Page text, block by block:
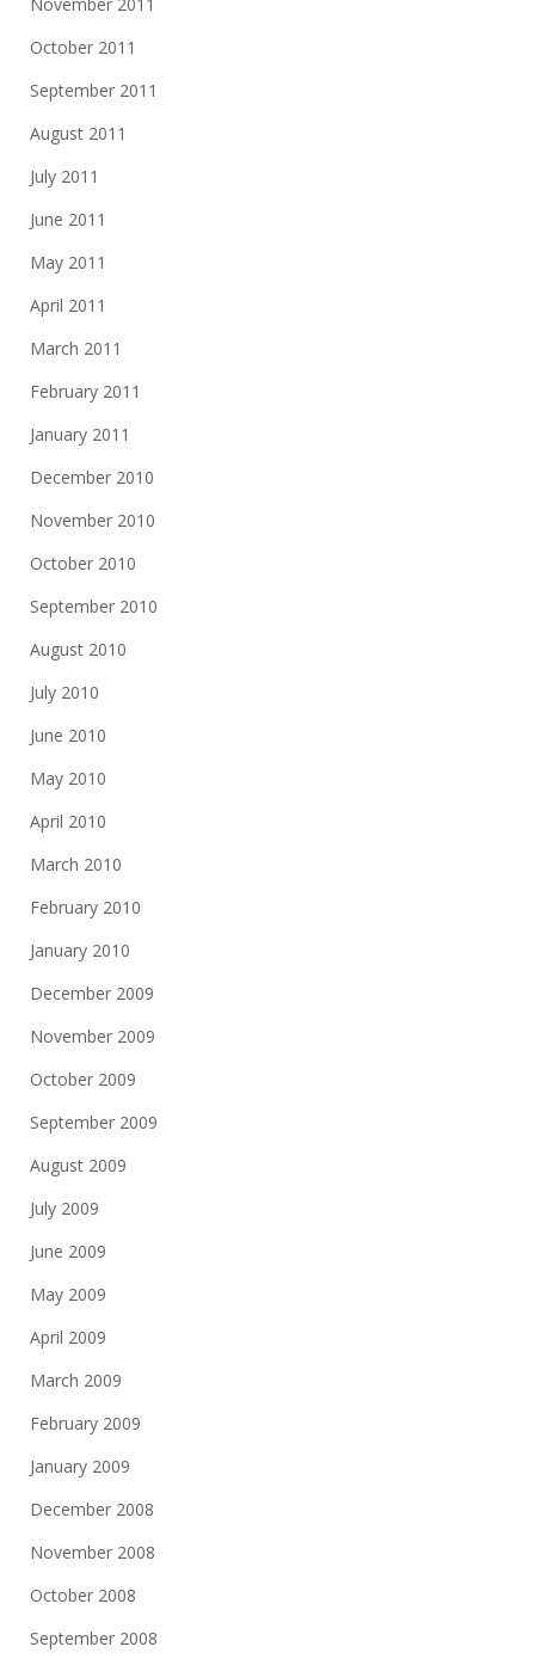
October 2011
September 2011
August 2011
July 2011
June 2011
May 2011
April 2011
March 2011
February 2011
January 2011
December 2010
November 2010
October 2010
September 2010
August 2010
July 2010
June 2010
May 2010
April 2010
March 2010
February 2010
January 2010
December 2009
November 2009
October 2009
September 2009
August 2009
July 2009
June 2009
May 2009
April 2009
March 2009
February 2009
January 2009
December 2008
November 2008
October 2008
September 2008